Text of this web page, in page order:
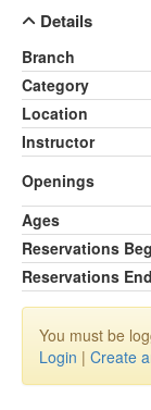
Details
Branch
Category
Location
Instructor
Openings
Ages
Reservations
Reservations End
You must be
Login | Create